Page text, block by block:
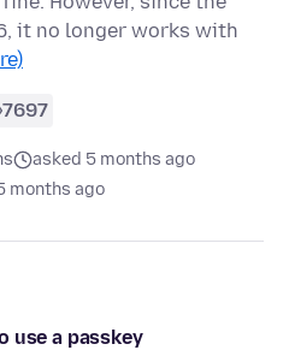
it no longer works with
7697
asked 5 months ago
months ago
use a passkey